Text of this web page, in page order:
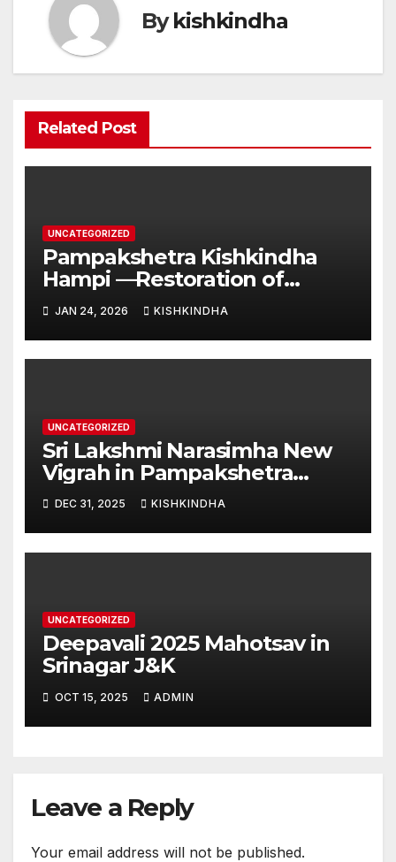
Bykishkindha
Related Post
UNCATEGORIZED
Pampakshetra Kishkindha
Hampi —Restoration of
Ancient Glory and New
Construction:Auspicious
Commencement of the
Second Phase(Vasant
JAN 24, 2026 KISHKINDHA
UNCATEGORIZED
Sri Lakshmi Narasimha New
Vigrah in Pampakshetra
Swarna Hampi – Upcoming
Heritage Reconstruction
DEC 31, 2025 KISHKINDHA
UNCATEGORIZED
Deepavali 2025 Mahotsav in
Srinagar J&K
OCT 15, 2025 ADMIN
Leave a Reply
Your email address will not be published.